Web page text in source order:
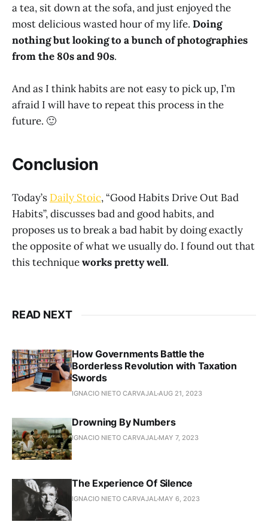
a tea, sit down at the sofa, and just enjoyed the
most delicious wasted hour of my life. Doing
nothing but looking to a bunch of photographies
from the 80s and 90s.
And as I think habits are not easy to pick up, I’m
afraid I will have to repeat this process in the
future. 🙂
Conclusion
Today’s Daily Stoic, “Good Habits Drive Out Bad
Habits”, discusses bad and good habits, and
proposes us to break a bad habit by doing exactly
the opposite of what we usually do. I found out that
this techniqueworks pretty well.
READ NEXT
How Governments Battle the
Borderless Revolution with Taxation
Swords
IGNACIO NIETO CARVAJALAUG 21, 2023
Drowning By Numbers
IGNACIO NIETO CARVAJAL MAY 7, 2023
The Experience Of Silence
IGNACIO NIETO CARVAJAL MAY 6, 2023